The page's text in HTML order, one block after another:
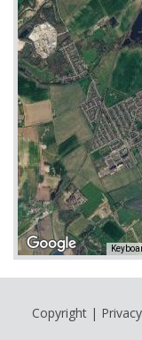
Copyright| Privacy